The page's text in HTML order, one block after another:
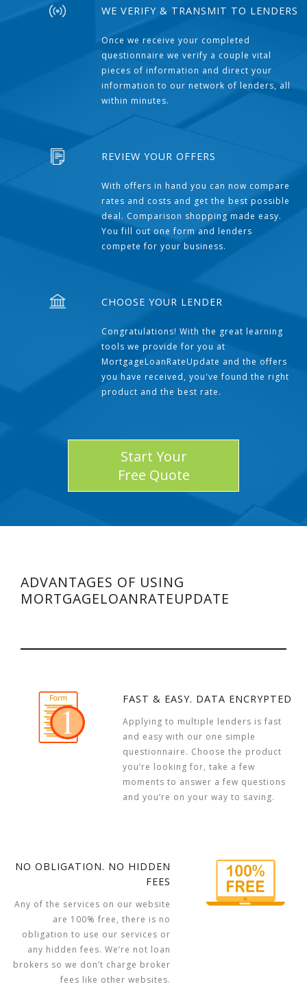
WE VERIFY & TRANSMIT TO LENDERS
Once we receive your completed
questionnaire we verify a couple vital
pieces of information and direct your
information to our network of lenders, all
within minutes.
REVIEW YOUR OFFERS
With offers in hand you can now compare
rates and costs and get the best possible
deal. Comparison shopping made easy.
You fill out one form and lenders
compete for your business.
CHOOSE YOUR LENDER
Congratulations! With the great learning
tools we provide for you at
MortgageLoanRateUpdate and the offers
you have received, you've found the right
product and the best rate.
Start Your
Free Quote
ADVANTAGES OF USING
MORTGAGELOANRATEUPDATE
FAST & EASY. DATA ENCRYPTED
Applying to multiple lenders is fast
and easy with our one simple
questionnaire. Choose the product
you’re looking for, take a few
moments to answer a few questions
and you’re on your way to saving.
NO OBLIGATION. NO HIDDEN
FEES
Any of the services on our website
are 100% free, there is no
obligation to use our services or
any hidden fees. We’re not loan
brokers so we don’t charge broker
fees like other websites.